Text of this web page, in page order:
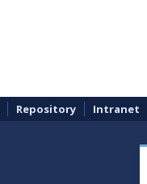
Repository Intranet